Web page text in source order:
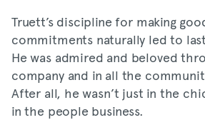
Truett’s discipline for making
commitments naturally led to
He was admired and beloved
company and in all the
After all, he wasn’t just in the
in the people business.